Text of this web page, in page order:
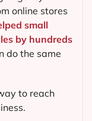
online stores
small
by hundreds
do the same
to reach